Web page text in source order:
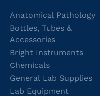
Anatomical Pathology
Bottles, Tubes &
Accessories
Bright Instruments
Chemicals
General Lab Supplies
Lab Equipment